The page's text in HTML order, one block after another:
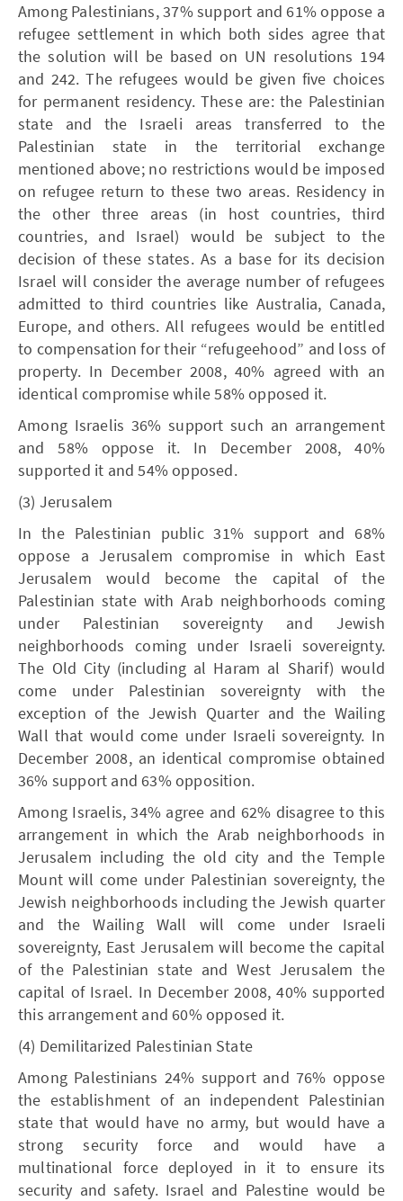
Among Palestinians, 37% support and 61% oppose a
refugee settlement in which both sides agree that
the solution will be based on UN resolutions 194
and 242. The refugees would be given five choices
for permanent residency. These are: the Palestinian
state and the Israeli areas transferred to the
Palestinian state in the territorial exchange
mentioned above; no restrictions would be imposed
on refugee return to these two areas. Residency in
the other three areas (in host countries, third
countries, and Israel) would be subject to the
decision of these states. As a base for its decision
Israel will consider the average number of refugees
admitted to third countries like Australia, Canada,
Europe, and others. All refugees would be entitled
to compensation for their “refugeehood” and loss of
property. In December 2008, 40% agreed with an
identical compromise while 58% opposed it.
Among Israelis 36% support such an arrangement
and 58% oppose it. In December 2008, 40%
supported it and 54% opposed.
(3) Jerusalem
In the Palestinian public 31% support and 68%
oppose a Jerusalem compromise in which East
Jerusalem would become the capital of the
Palestinian state with Arab neighborhoods coming
under Palestinian sovereignty and Jewish
neighborhoods coming under Israeli sovereignty.
The Old City (including al Haram al Sharif) would
come under Palestinian sovereignty with the
exception of the Jewish Quarter and the Wailing
Wall that would come under Israeli sovereignty. In
December 2008, an identical compromise obtained
36% support and 63% opposition.
Among Israelis, 34% agree and 62% disagree to this
arrangement in which the Arab neighborhoods in
Jerusalem including the old city and the Temple
Mount will come under Palestinian sovereignty, the
Jewish neighborhoods including the Jewish quarter
and the Wailing Wall will come under Israeli
sovereignty, East Jerusalem will become the capital
of the Palestinian state and West Jerusalem the
capital of Israel. In December 2008, 40% supported
this arrangement and 60% opposed it.
(4) Demilitarized Palestinian State
Among Palestinians 24% support and 76% oppose
the establishment of an independent Palestinian
state that would have no army, but would have a
strong security force and would have a
multinational force deployed in it to ensure its
security and safety. Israel and Palestine would be